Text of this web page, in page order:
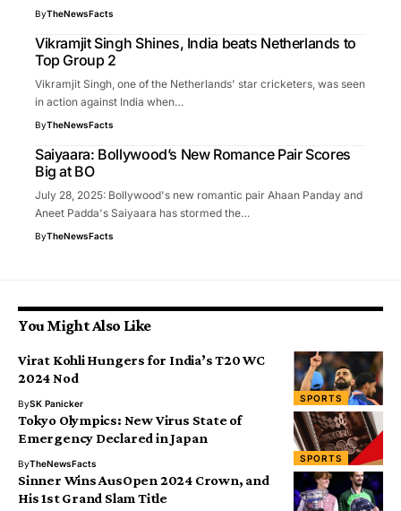
ByTheNewsFacts
Vikramjit Singh Shines, India beats Netherlands to
Top Group 2
Vikramjit Singh, one of the Netherlands' star cricketers, was seen
in action against India when…
ByTheNewsFacts
Saiyaara: Bollywood’s New Romance Pair Scores
Big at BO
July 28, 2025: Bollywood's new romantic pair Ahaan Panday and
Aneet Padda's Saiyaara has stormed the…
ByTheNewsFacts
You Might Also Like
SPORTS
Virat Kohli Hungers for India’s T20 WC
2024 Nod
BySK Panicker
SPORTS
Tokyo Olympics: New Virus State of
Emergency Declared in Japan
ByTheNewsFacts
Sinner Wins AusOpen 2024 Crown, and
His 1st Grand Slam Title